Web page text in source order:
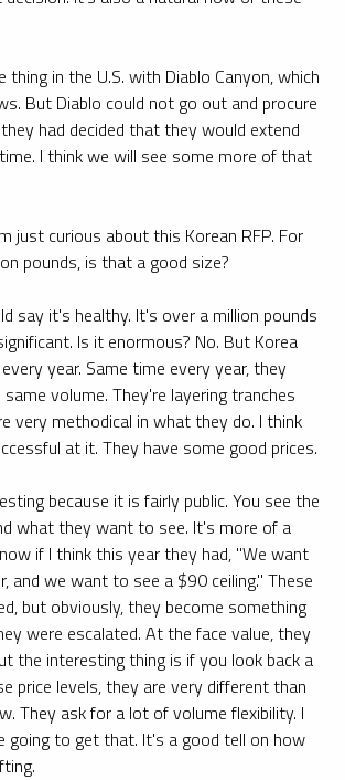
in the U.S. with Diablo Canyon, which
But Diablo could not go out and procure
had decided that they would extend
I think we will see some more of that
just curious about this Korean RFP. For
pounds, is that a good size?
say it's healthy. It's over a million pounds
Is it enormous? No. But Korea
year. Same time every year, they
volume. They're layering tranches
very methodical in what they do. I think
at it. They have some good prices.
because it is fairly public. You see the
what they want to see. It's more of a
if I think this year they had, "We want
and we want to see a $90 ceiling." These
but obviously, they become something
were escalated. At the face value, they
the interesting thing is if you look back a
price levels, they are very different than
They ask for a lot of volume flexibility. I
going to get that. It's a good tell on how